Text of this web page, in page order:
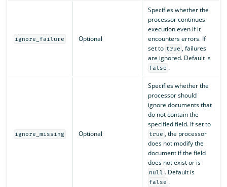
ignore_failure Optional
Specifies whether the
processor continues
execution even if it
encounters errors. If
set to true , failures
are ignored. Default is
false .
ignore_missing Optional
Specifies whether the
processor should
ignore documents that
do not contain the
specified field. If set to
true , the processor
does not modify the
document if the field
does not exist or is
null . Default is
false .